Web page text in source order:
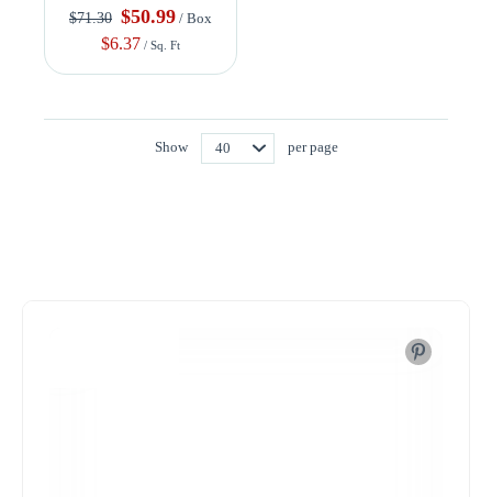
$71.30 $50.99 / Box
$6.37 / Sq. Ft
Show per page